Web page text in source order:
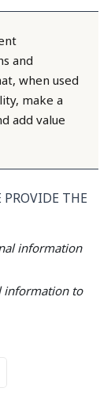
and
when used
make a
add value
THE
information
information to